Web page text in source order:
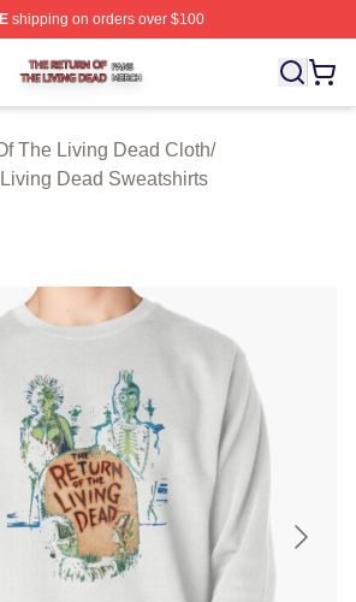
shipping on orders over $100
The Living Dead Shop ⚡️ Officially
The Living Dead Cloth/
Dead Sweatshirts